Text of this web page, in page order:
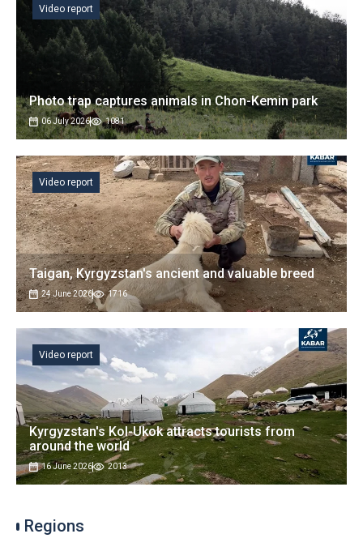
Photo trap captures animals in Chon-Kemin park
06 July 2026 1081
Video report
Taigan, Kyrgyzstan's ancient and valuable breed
24 June 2026 1716
Video report
Kyrgyzstan's Kol-Ukok attracts tourists from
around the world
16 June 2026 2013
Video report
Regions